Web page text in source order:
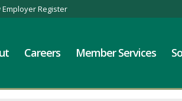
Employer Register
Careers Member Services